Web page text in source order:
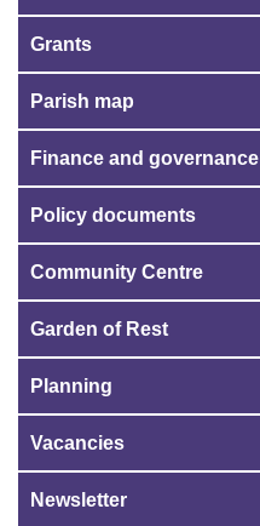
Grants
Parish map
Finance and governance
Policy documents
Community Centre
Garden of Rest
Planning
Vacancies
Newsletter